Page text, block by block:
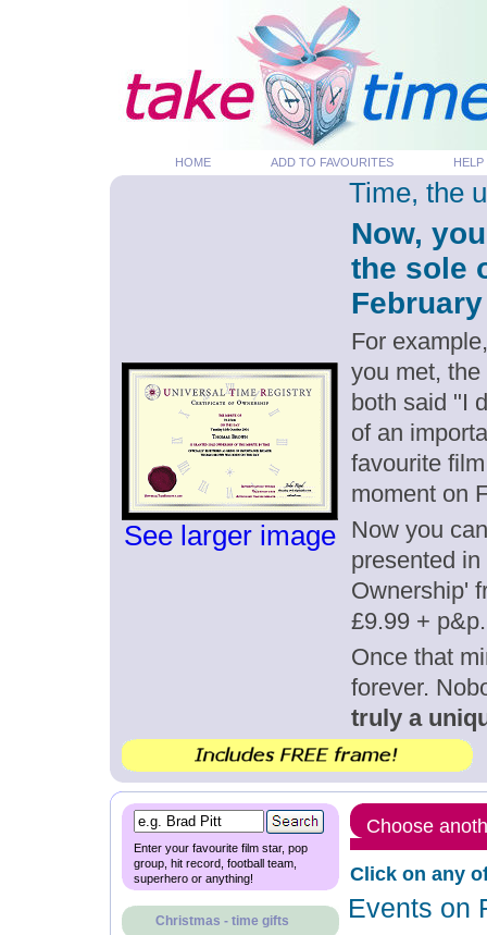
HOME ADD TO FAVOURITES HELP
See larger image
Time, the
Now,
the sole
For
you met,
both said "I
of an
favourite
moment on
Now you
presented
Ownership'
£9.99 + p&p.
Once that
forever.
truly a
Enter your favourite film star, pop
group, hit record, football team,
superhero or anything!
Christmas - time gifts
Choose
Click on any
Events on